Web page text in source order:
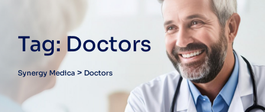
Tag: Doctors
Synergy Medica > Doctors